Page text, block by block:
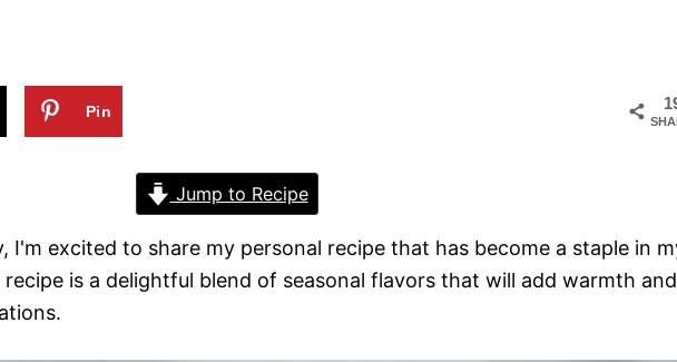
Pin
Jump to Recipe
I'm excited to share my personal recipe that has become a staple in
is a delightful blend of seasonal flavors that will add warmth and